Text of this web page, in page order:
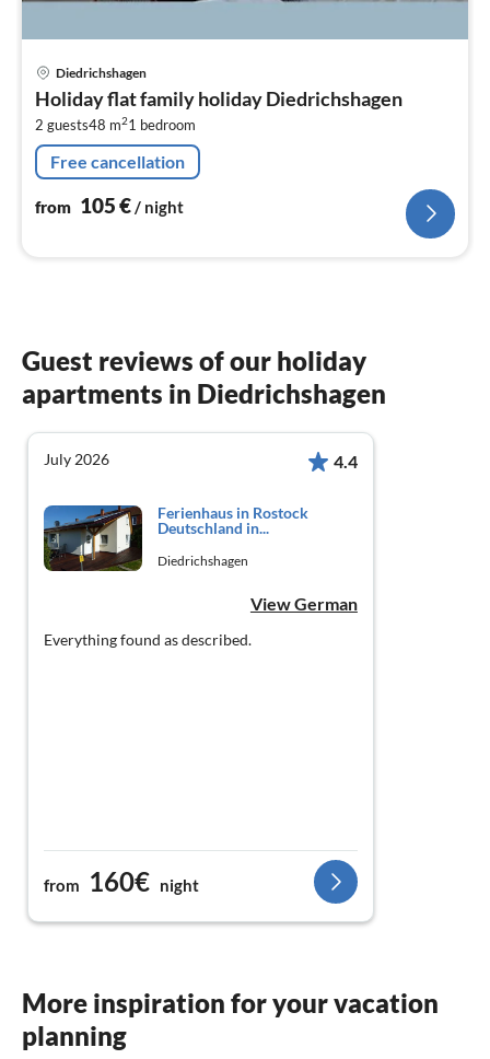
Diedrichshagen
Holiday flat family holiday Diedrichshagen
2 guests48 m21 bedroom
Free cancellation
from 105€/ night
Guest reviews of our holiday
apartments in Diedrichshagen
July 2026 4.4
Ferienhaus in Rostock
Deutschland in...
Diedrichshagen
View German
Everything found as described.
from 160€ night
More inspiration for your vacation
planning